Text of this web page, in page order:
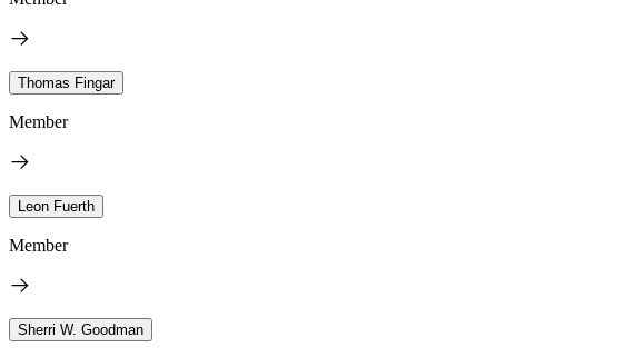
Thomas Fingar
Member
Leon Fuerth
Member
Sherri W. Goodman